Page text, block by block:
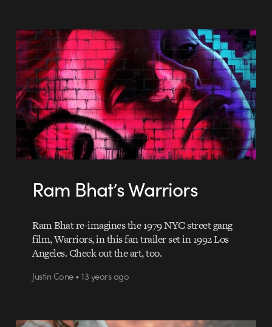
Ram Bhat’s Warriors
Ram Bhat re-imagines the 1979 NYC street gang
film, Warriors, in this fan trailer set in 1992 Los
Angeles. Check out the art, too.
Justin Cone • 13 years ago